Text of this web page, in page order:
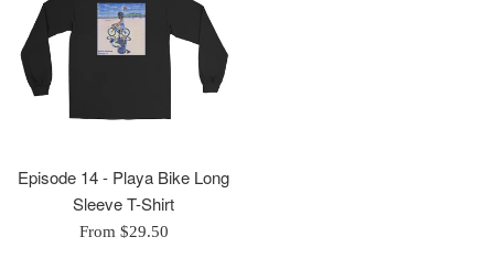
Episode 14 - Playa Bike Long
Sleeve T-Shirt
From $29.50